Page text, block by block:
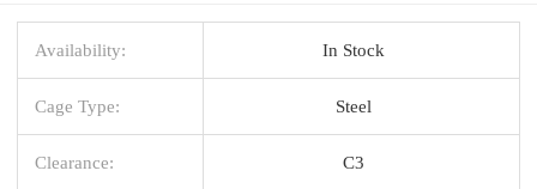
Availability: In Stock
Cage Type: Steel
Clearance: C3